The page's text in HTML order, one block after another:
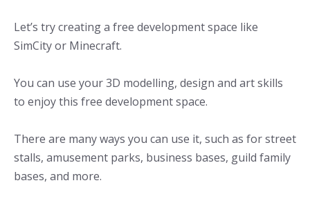
Let’s try creating a free development space like
SimCity or Minecraft.
You can use your 3D modelling, design and art skills
to enjoy this free development space.
There are many ways you can use it, such as for street
stalls, amusement parks, business bases, guild family
bases, and more.